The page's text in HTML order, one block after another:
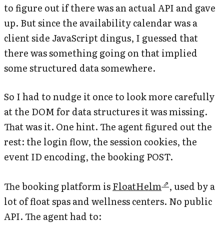
to figure out if there was an actual API and gave
up. But since the availability calendar was a
client side JavaScript dingus, I guessed that
there was something going on that implied
some structured data somewhere.
So I had to nudge it once to look more carefully
at the DOM for data structures it was missing.
That was it. One hint. The agent figured out the
rest: the login flow, the session cookies, the
event ID encoding, the booking POST.
The booking platform isFloatHelm
, used by a
lot of float spas and wellness centers. No public
API. The agent had to: